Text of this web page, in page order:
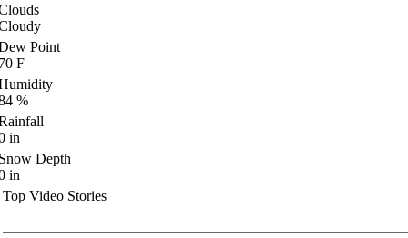
Point
F
%
in
Depth
in
Top Video Stories